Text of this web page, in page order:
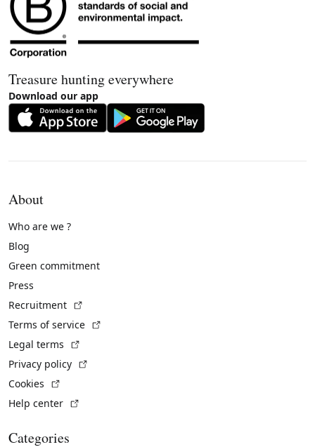
Treasure hunting everywhere
Download our app
About
Who are we ?
Blog
Green commitment
Press
Recruitment
Terms of service
Legal terms
Privacy policy
Cookies
Help center
Categories